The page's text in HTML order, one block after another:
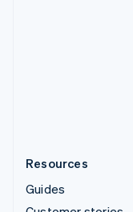
Resources
Guides